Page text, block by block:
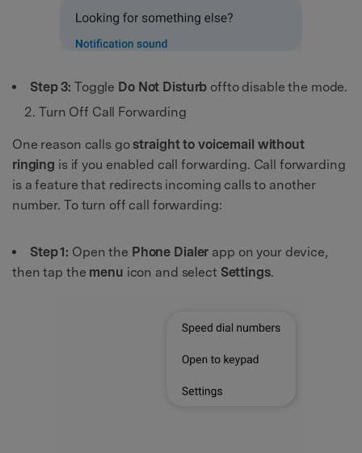
Step 3: Toggle Do Not Disturb offto disable the mode.
Turn Off Call Forwarding
One reason calls gostraight to voicemail without
ringing is if you enabled call forwarding. Call forwarding
is a feature that redirects incoming calls to another
number. To turn off call forwarding:
Step 1: Open the Phone Dialer app on your device,
then tap the menu icon and select Settings.